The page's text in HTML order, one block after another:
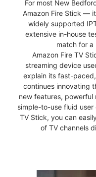
For most New
Amazon Fire Stick —
widely supported
extensive in-house
match for a
Amazon Fire TV
streaming device
explain its fast-
continues innovating
new features, powerful
simple-to-use fluid user
TV Stick, you can
of TV channels